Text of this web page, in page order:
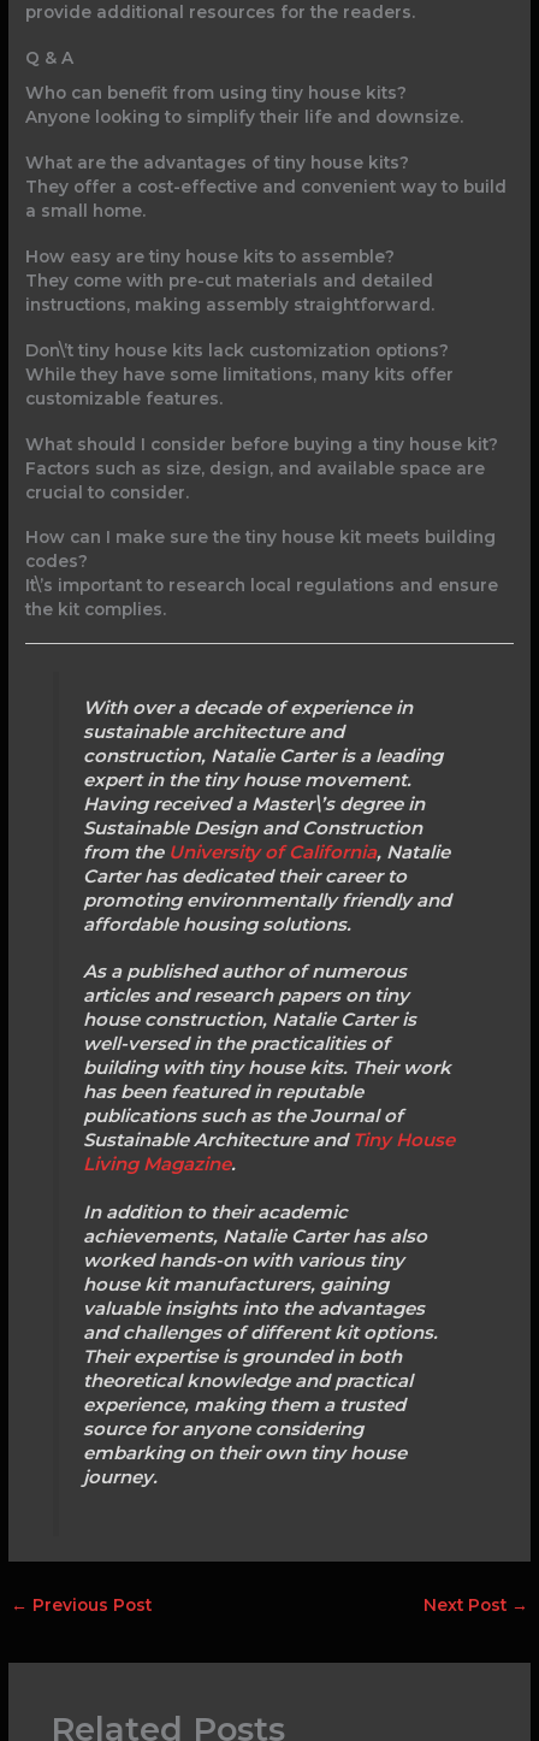
provide additional resources for the readers.
Q & A
Who can benefit from using tiny house kits?
Anyone looking to simplify their life and downsize.
What are the advantages of tiny house kits?
They offer a cost-effective and convenient way to build
a small home.
How easy are tiny house kits to assemble?
They come with pre-cut materials and detailed
instructions, making assembly straightforward.
Don\’t tiny house kits lack customization options?
While they have some limitations, many kits offer
customizable features.
What should I consider before buying a tiny house kit?
Factors such as size, design, and available space are
crucial to consider.
How can I make sure the tiny house kit meets building
codes?
It\’s important to research local regulations and ensure
the kit complies.
With over a decade of experience in
sustainable architecture and
construction, Natalie Carter is a leading
expert in the tiny house movement.
Having received a Master\’s degree in
Sustainable Design and Construction
from the University of California, Natalie
Carter has dedicated their career to
promoting environmentally friendly and
affordable housing solutions.
As a published author of numerous
articles and research papers on tiny
house construction, Natalie Carter is
well-versed in the practicalities of
building with tiny house kits. Their work
has been featured in reputable
publications such as the Journal of
Sustainable Architecture and Tiny House
Living Magazine.
In addition to their academic
achievements, Natalie Carter has also
worked hands-on with various tiny
house kit manufacturers, gaining
valuable insights into the advantages
and challenges of different kit options.
Their expertise is grounded in both
theoretical knowledge and practical
experience, making them a trusted
source for anyone considering
embarking on their own tiny house
journey.
← Previous Post Next Post →
Related Posts